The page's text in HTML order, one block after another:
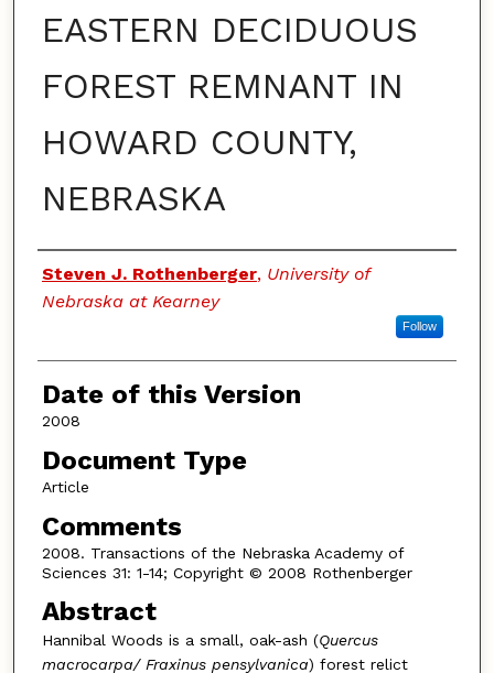
EASTERN DECIDUOUS
FOREST REMNANT IN
HOWARD COUNTY,
NEBRASKA
Authors
Steven J. Rothenberger, University of
Nebraska at Kearney
Follow
Date of this Version
2008
Document Type
Article
Comments
2008. Transactions of the Nebraska Academy of
Sciences 31: 1-14; Copyright © 2008 Rothenberger
Abstract
Hannibal Woods is a small, oak-ash (Quercus
macrocarpa/ Fraxinus pensylvanica) forest relict